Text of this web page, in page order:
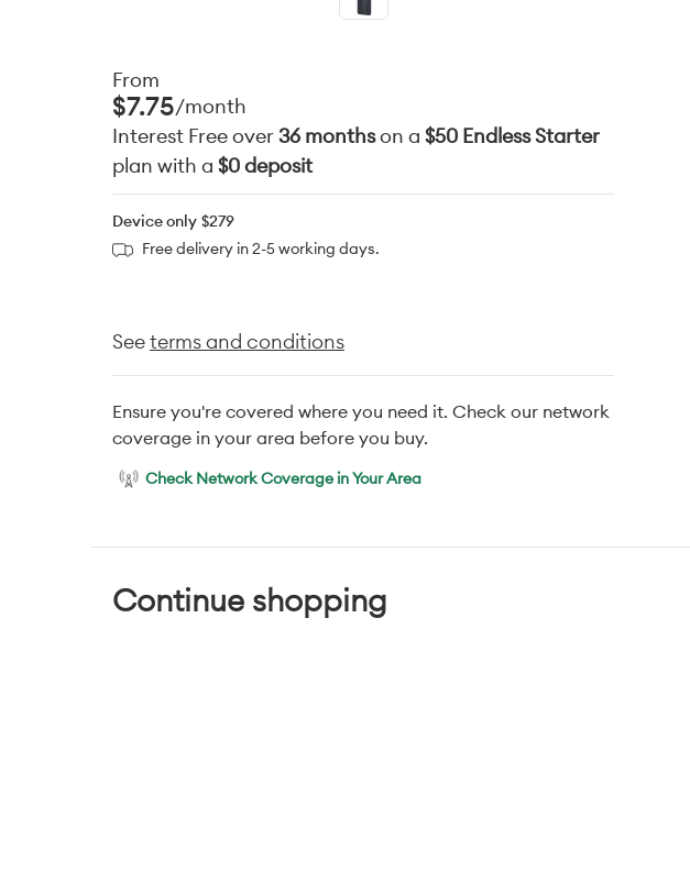
From
$7.75/month
Interest Free over36 monthson a $50 Endless Starter
plan with a $0 deposit
Device only $279
Free delivery in 2-5 working days.
Seeterms and conditions
Ensure you're covered where you need it. Check our network
coverage in your area before you buy.
Check Network Coverage in Your Area
Continue shopping